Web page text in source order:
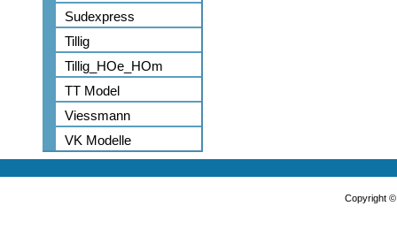
Sudexpress
Tillig
Tillig_HOe_HOm
TT Model
Viessmann
VK Modelle
Copyright